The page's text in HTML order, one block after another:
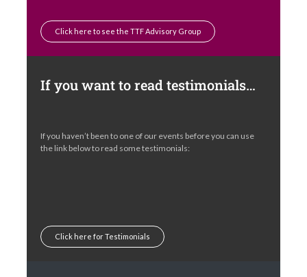
Click here to see the TTF Advisory Group
If you want to read testimonials…
If you haven’t been to one of our events before you can use
the link below to read some testimonials:
Click here for Testimonials